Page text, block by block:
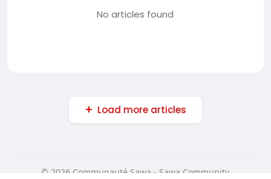
No articles found
Load more articles
© 2026 Communauté Sawa - Sawa Community